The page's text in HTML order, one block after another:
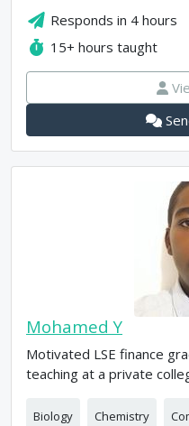
Responds in 4 hours
15+ hours taught
Mohamed Y
Motivated LSE finance
teaching at a private
Biology Chemistry